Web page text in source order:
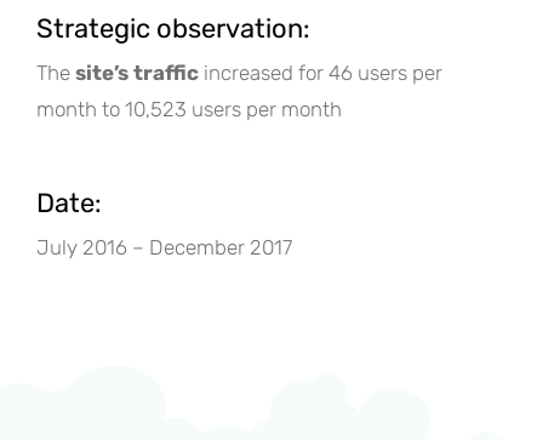
Strategic observation:
The site’s traffic increased for 46 users per
month to 10,523 users per month
Date:
July 2016 – December 2017